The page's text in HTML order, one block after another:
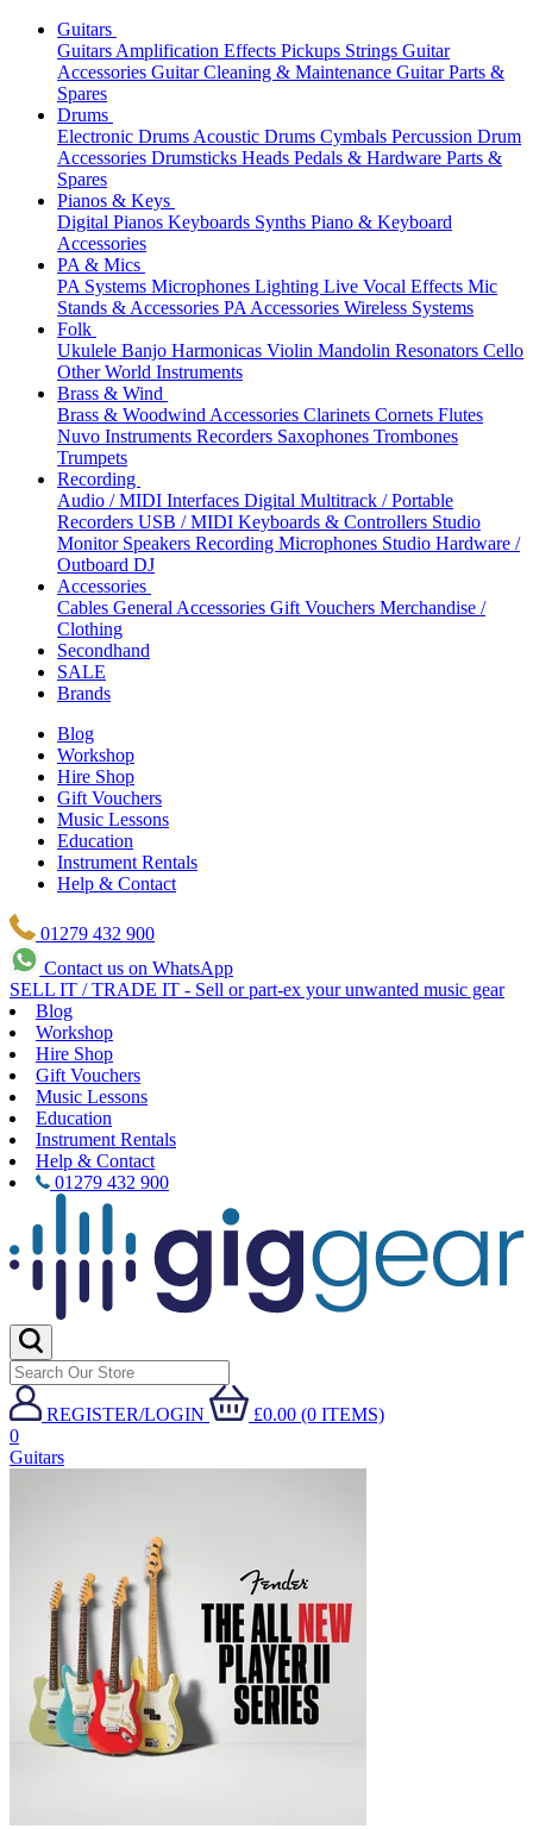
Guitars
Guitars Amplification Effects Pickups Strings Guitar
Accessories Guitar Cleaning & Maintenance Guitar Parts &
Spares
Drums
Electronic Drums Acoustic Drums Cymbals Percussion Drum
Accessories Drumsticks Heads Pedals & Hardware Parts &
Spares
Pianos & Keys
Digital Pianos Keyboards Synths Piano & Keyboard
Accessories
PA & Mics
PA Systems Microphones Lighting Live Vocal Effects Mic
Stands & Accessories PA Accessories Wireless Systems
Folk
Ukulele Banjo Harmonicas Violin Mandolin Resonators Cello
Other World Instruments
Brass & Wind
Brass & Woodwind Accessories Clarinets Cornets Flutes
Nuvo Instruments Recorders Saxophones Trombones
Trumpets
Recording
Audio / MIDI Interfaces Digital Multitrack / Portable
Recorders USB / MIDI Keyboards & Controllers Studio
Monitor Speakers Recording Microphones Studio Hardware /
Outboard DJ
Accessories
Cables General Accessories Gift Vouchers Merchandise /
Clothing
Secondhand
SALE
Brands
Blog
Workshop
Hire Shop
Gift Vouchers
Music Lessons
Education
Instrument Rentals
Help & Contact
01279 432 900
Contact us on WhatsApp
SELL IT / TRADE IT - Sell or part-ex your unwanted music gear
Blog
Workshop
Hire Shop
Gift Vouchers
Music Lessons
Education
Instrument Rentals
Help & Contact
01279 432 900
REGISTER/LOGIN
£0.00 (0 ITEMS)
0
Guitars